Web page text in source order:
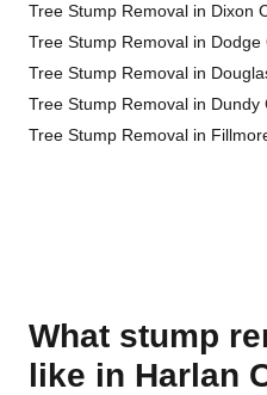
Tree Stump Removal in Dixon
Tree Stump Removal in Dodge
Tree Stump Removal in
Tree Stump Removal in Dundy
Tree Stump Removal in
What stump
like in Harlan